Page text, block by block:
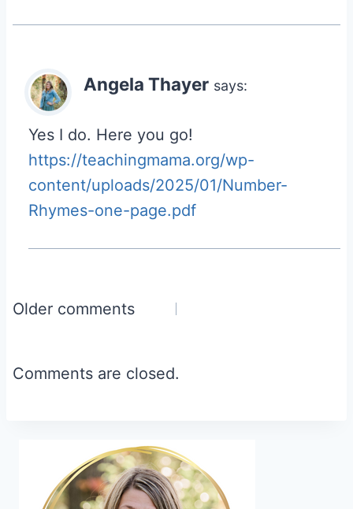
Angela Thayer says:
Yes I do. Here you go!
https://teachingmama.org/wp-
content/uploads/2025/01/Number-
Rhymes-one-page.pdf
Comments
Older comments
Comments are closed.